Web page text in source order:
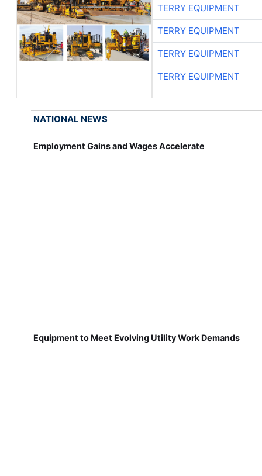
TERRY EQUIPMENT
TERRY EQUIPMENT
TERRY EQUIPMENT
TERRY EQUIPMENT
NATIONAL NEWS
Employment Gains and Wages Accelerate
Equipment to Meet Evolving Utility Work Demands